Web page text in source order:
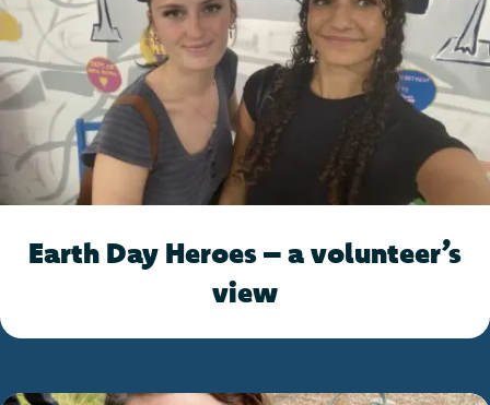
Earth Day Heroes – a volunteer’s
view